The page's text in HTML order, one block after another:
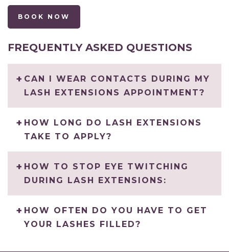
BOOK NOW
FREQUENTLY ASKED QUESTIONS
CAN I WEAR CONTACTS DURING MY
LASH EXTENSIONS APPOINTMENT?
HOW LONG DO LASH EXTENSIONS
TAKE TO APPLY?
HOW TO STOP EYE TWITCHING
DURING LASH EXTENSIONS:
HOW OFTEN DO YOU HAVE TO GET
YOUR LASHES FILLED?